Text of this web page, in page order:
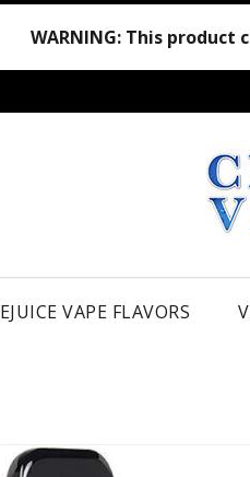
WARNING: This product
EJUICE VAPE FLAVORS